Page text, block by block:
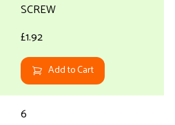
SCREW
£1.92
Add to Cart
6